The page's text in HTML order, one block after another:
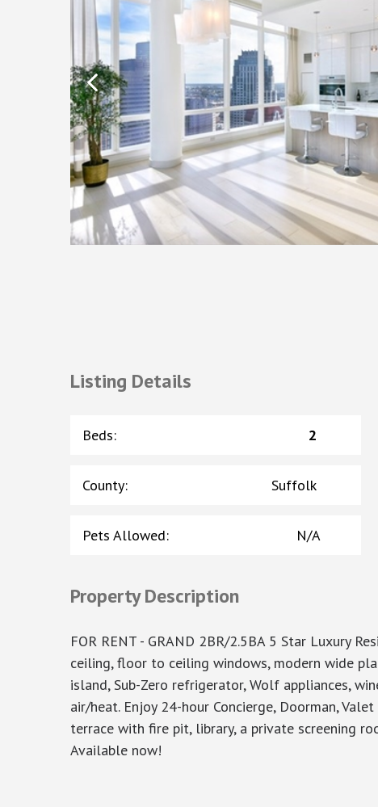
Listing Details
Beds: 2
County: Suffolk
Pets Allowed: N/A
Property Description
FOR RENT - GRAND 2BR/2.5BA 5 Star Luxury
ceiling, floor to ceiling windows, modern wide
island, Sub-Zero refrigerator, Wolf appliances,
air/heat. Enjoy 24-hour Concierge, Doorman,
terrace with fire pit, library, a private screening
Available now!